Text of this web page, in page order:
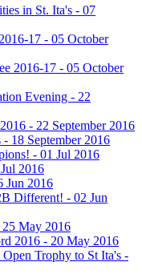
in St. Ita's - 07
17 - 05 October
2016-17 - 05 October
Evening - 22
- 22 September 2016
18 September 2016
- 01 Jul 2016
2016
Jun 2016
Different! - 02 Jun
May 2016
2016 - 20 May 2016
Trophy to St Ita's -